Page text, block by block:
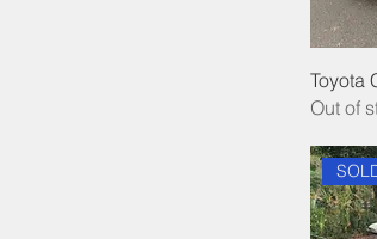
Toyota
Out of